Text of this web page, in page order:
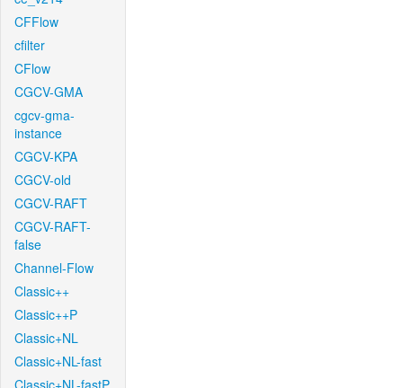
CFFlow
cfilter
CFlow
CGCV-GMA
cgcv-gma-
instance
CGCV-KPA
CGCV-old
CGCV-RAFT
CGCV-RAFT-
false
Channel-Flow
Classic++
Classic++P
Classic+NL
Classic+NL-fast
Classic+NL-fastP